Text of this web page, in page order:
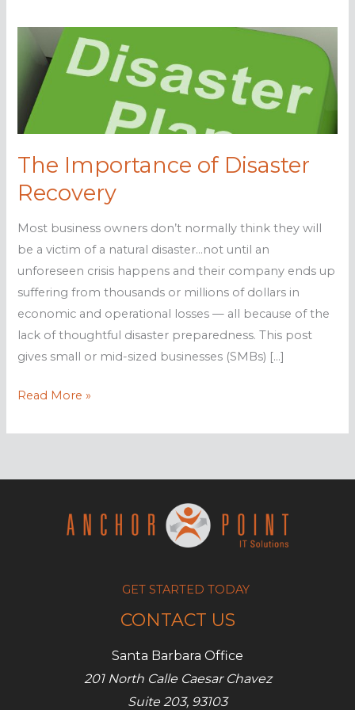
The Importance of Disaster
Recovery
Most business owners don’t normally think they will
be a victim of a natural disaster…not until an
unforeseen crisis happens and their company ends up
suffering from thousands or millions of dollars in
economic and operational losses — all because of the
lack of thoughtful disaster preparedness. This post
gives small or mid-sized businesses (SMBs) […]
The
of
Recovery
Read More »
GET STARTED TODAY
CONTACT US
Santa Barbara Office
201 North Calle Caesar Chavez
Suite 203, 93103